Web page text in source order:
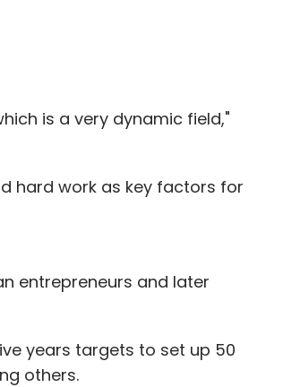
property reaches a
is a very dynamic field,"
hard work as key factors for
entrepreneurs and later
years targets to set up 50
others.